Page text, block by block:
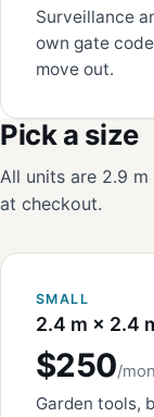
Surveillance
own gate
move out.
Pick a size
All units are 2.9
at checkout.
SMALL
2.4 m × 2.4
$250/
Garden tools,